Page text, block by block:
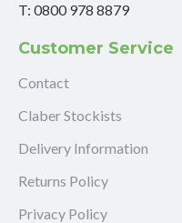
T: 0800 978 8879
Customer Service
Contact
Claber Stockists
Delivery Information
Returns Policy
Privacy Policy